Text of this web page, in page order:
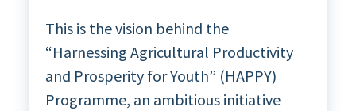
This is the vision behind the
“Harnessing Agricultural Productivity
and Prosperity for Youth” (HAPPY)
Programme, an ambitious initiative